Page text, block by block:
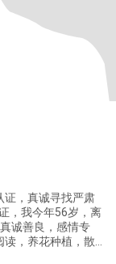
证，真诚寻找严肃
，我今年56岁，离
诚善良，感情专
读，养花种植，散